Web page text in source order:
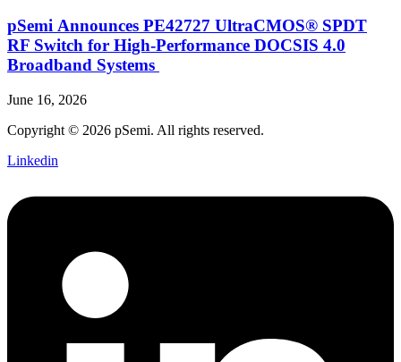
pSemi Announces PE42727 UltraCMOS® SPDT
RF Switch for High‑Performance DOCSIS 4.0
Broadband Systems
June 16, 2026
Copyright © 2026 pSemi. All rights reserved.
Linkedin